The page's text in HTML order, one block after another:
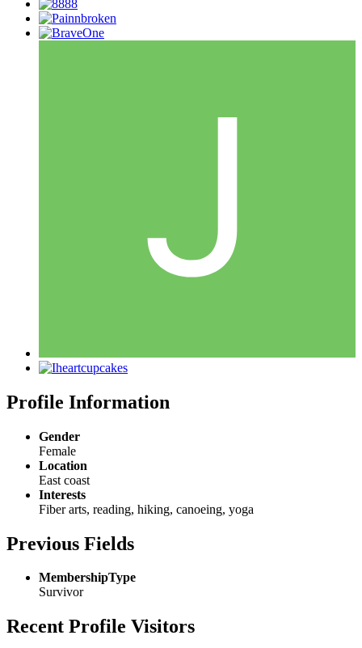
Profile Information
Gender
Female
Location
East coast
Interests
Fiber arts, reading, hiking, canoeing, yoga
Previous Fields
MembershipType
Survivor
Recent Profile Visitors